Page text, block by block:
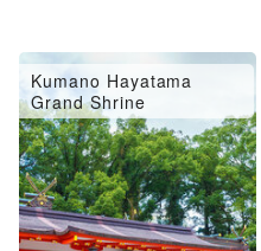
Kumano Hayatama
Grand Shrine